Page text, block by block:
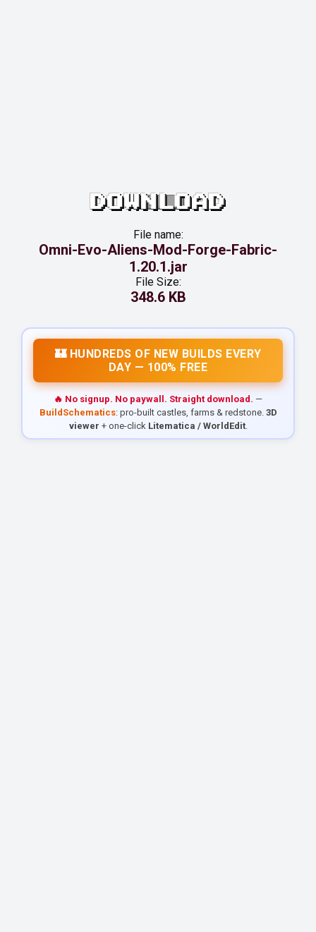
DOWNLOAD
File name:
Omni-Evo-Aliens-Mod-Forge-Fabric-
1.20.1.jar
File Size:
348.6 KB
🏰 HUNDREDS OF NEW BUILDS EVERY
DAY — 100% FREE
🔥 No signup. No paywall. Straight download. —
BuildSchematics: pro-built castles, farms & redstone. 3D
viewer + one-click Litematica / WorldEdit.